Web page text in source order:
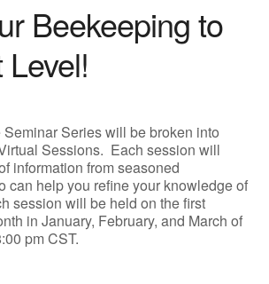
Beekeeping to
Series will be broken into
Sessions. Each session will
information from seasoned
can help you refine your knowledge of
session will be held on the first
in January, February, and March of
pm CST.